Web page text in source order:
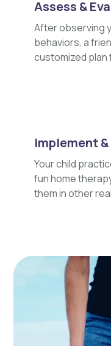
Assess &
After observing
behaviors, a
customized plan
Implement
Your child
fun home
them in other